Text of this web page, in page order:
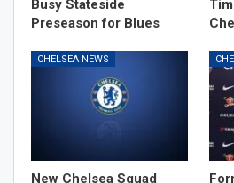
Busy Stateside
Preseason for Blues
CHELSEA NEWS
New Chelsea Squad